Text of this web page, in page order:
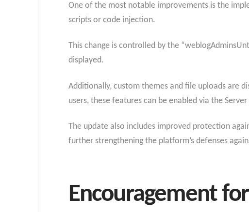
One of the most notable improvements is the
scripts or code injection.
This change is controlled by the
displayed.
Additionally, custom themes and file uploads are
users, these features can be enabled via the
The update also includes improved protection
further strengthening the platform’s defenses
Encouragement